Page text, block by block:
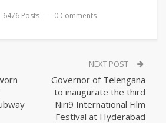
6476 Posts 0 Comments
NEXT POST
Governor of Telengana
to inaugurate the third
Niri9 International Film
Festival at Hyderabad